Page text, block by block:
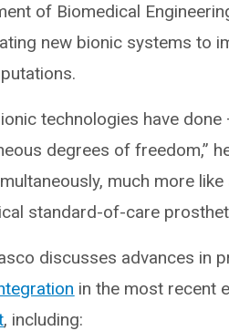
of Biomedical
new bionic systems to
technologies have
degrees of freedom,”
much more
standard-of-care
discusses advances in
in the most recent
, including: